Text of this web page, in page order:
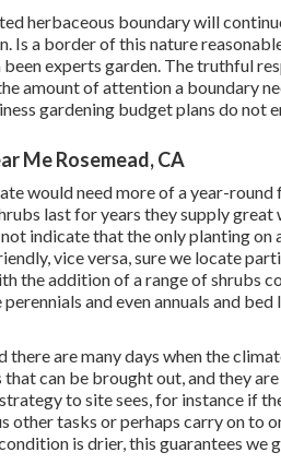
herbaceous boundary will
Is a border of this nature
experts garden. The truthful
amount of attention a boundary
gardening budget plans do not
Me Rosemead, CA
would need more of a year-
last for years they supply
indicate that the only planting
vice versa, sure we locate
the addition of a range of shrubs
and even annuals and
there are many days when the
can be brought out, and they
to site sees, for instance if
other tasks or perhaps carry on to
is drier, this guarantees